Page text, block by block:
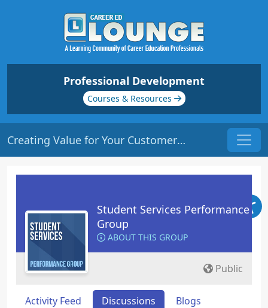
Professional Development
Courses & Resources
Creating Value for Your Customer | Origin: RT105
Student Services Performance
Group
ABOUT THIS GROUP
Public
Activity Feed Discussions
Blogs